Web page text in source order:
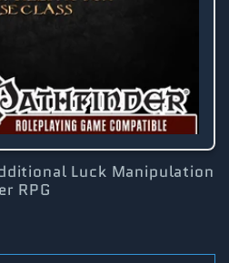
Luck Manipulation
RPG